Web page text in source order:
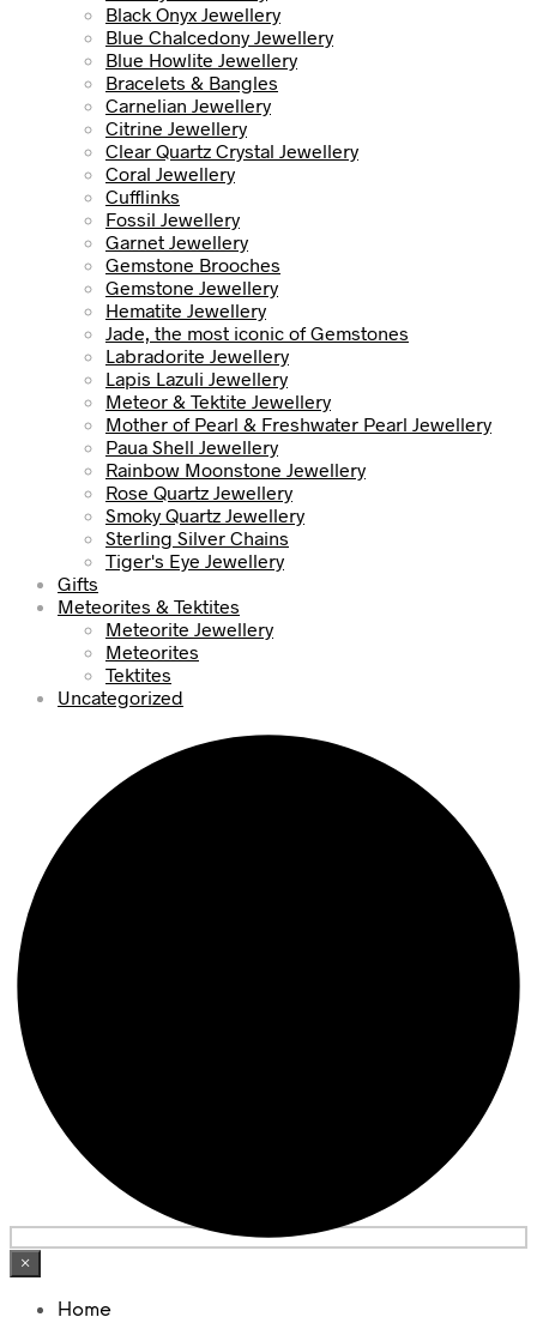
Black Onyx Jewellery
Blue Chalcedony Jewellery
Blue Howlite Jewellery
Bracelets & Bangles
Carnelian Jewellery
Citrine Jewellery
Clear Quartz Crystal Jewellery
Coral Jewellery
Cufflinks
Fossil Jewellery
Garnet Jewellery
Gemstone Brooches
Gemstone Jewellery
Hematite Jewellery
Jade, the most iconic of Gemstones
Labradorite Jewellery
Lapis Lazuli Jewellery
Meteor & Tektite Jewellery
Mother of Pearl & Freshwater Pearl Jewellery
Paua Shell Jewellery
Rainbow Moonstone Jewellery
Rose Quartz Jewellery
Smoky Quartz Jewellery
Sterling Silver Chains
Tiger's Eye Jewellery
Gifts
Meteorites & Tektites
Meteorite Jewellery
Meteorites
Tektites
Uncategorized
×
Home